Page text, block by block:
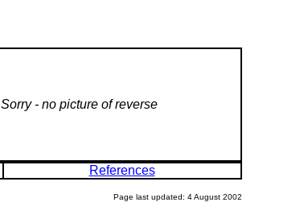
Sorry - no picture of reverse
References
Page last updated: 4 August 2002